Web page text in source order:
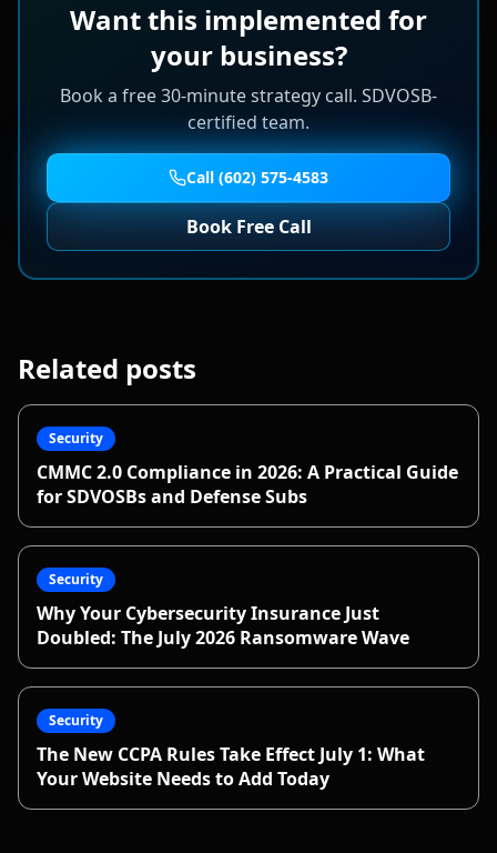
Want this implemented for
your business?
Book a free 30-minute strategy call. SDVOSB-
certified team.
Call (602) 575-4583
Book Free Call
Related posts
Security
CMMC 2.0 Compliance in 2026: A Practical Guide
for SDVOSBs and Defense Subs
Security
Why Your Cybersecurity Insurance Just
Doubled: The July 2026 Ransomware Wave
Security
The New CCPA Rules Take Effect July 1: What
Your Website Needs to Add Today